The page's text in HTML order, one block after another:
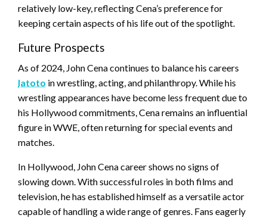
relatively low-key, reflecting Cena’s preference for
keeping certain aspects of his life out of the spotlight.
Future Prospects
As of 2024, John Cena continues to balance his careers
latoto in wrestling, acting, and philanthropy. While his
wrestling appearances have become less frequent due to
his Hollywood commitments, Cena remains an influential
figure in WWE, often returning for special events and
matches.
In Hollywood, John Cena career shows no signs of
slowing down. With successful roles in both films and
television, he has established himself as a versatile actor
capable of handling a wide range of genres. Fans eagerly